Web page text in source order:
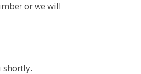
or we will
shortly.